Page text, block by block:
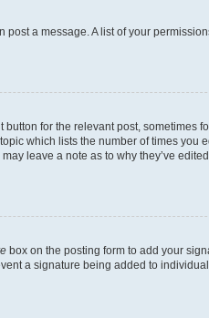
a message. A list of your
for the relevant post, sometimes
which lists the number of times you
leave a note as to why they’ve
box on the posting form to add your
a signature being added to